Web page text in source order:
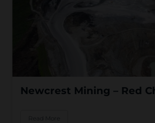
Newcrest Mining – Red
Read More